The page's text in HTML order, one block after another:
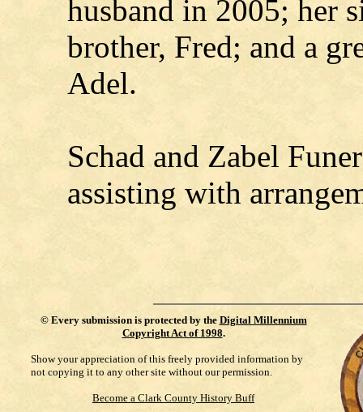
husband in 2005; her
brother, Fred; and a
Adel.
Schad and Zabel
assisting with
© Every submission is protected by the Digital Millennium
Copyright Act of 1998.
Show your appreciation of this freely provided information by
not copying it to any other site without our permission.
Become a Clark County History Buff